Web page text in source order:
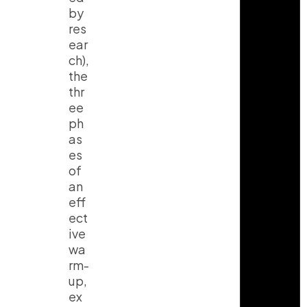
by
res
ear
ch),
the
thr
ee
ph
as
es
of
an
eff
ect
ive
wa
rm-
up,
ex